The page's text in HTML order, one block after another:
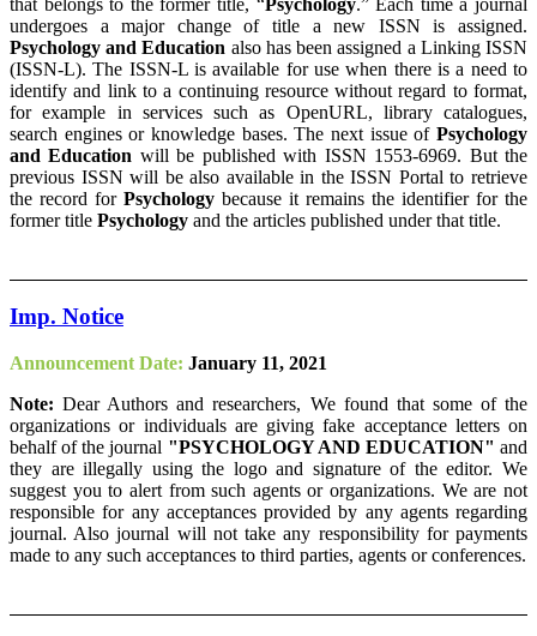
that belongs to the former title, “Psychology.” Each time a journal
undergoes a major change of title a new ISSN is assigned.
Psychology and Education also has been assigned a Linking ISSN
(ISSN-L). The ISSN-L is available for use when there is a need to
identify and link to a continuing resource without regard to format,
for example in services such as OpenURL, library catalogues,
search engines or knowledge bases. The next issue of Psychology
and Education will be published with ISSN 1553-6969. But the
previous ISSN will be also available in the ISSN Portal to retrieve
the record for Psychology because it remains the identifier for the
former title Psychology and the articles published under that title.
Imp. Notice
Announcement Date: January 11, 2021
Note: Dear Authors and researchers, We found that some of the
organizations or individuals are giving fake acceptance letters on
behalf of the journal "PSYCHOLOGY AND EDUCATION" and
they are illegally using the logo and signature of the editor. We
suggest you to alert from such agents or organizations. We are not
responsible for any acceptances provided by any agents regarding
journal. Also journal will not take any responsibility for payments
made to any such acceptances to third parties, agents or conferences.